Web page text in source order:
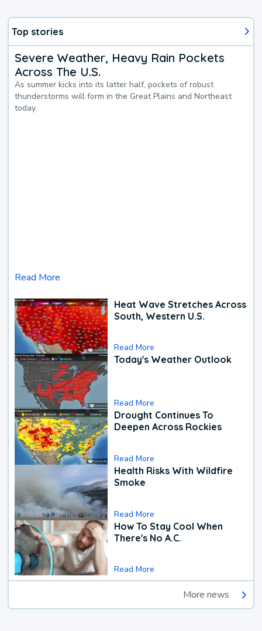
Top stories
Severe Weather, Heavy Rain Pockets
Across The U.S.
As summer kicks into its latter half, pockets of robust
thunderstorms will form in the Great Plains and Northeast
today.
Read More
Heat Wave Stretches Across
South, Western U.S.
Read More
Today's Weather Outlook
Read More
Drought Continues To
Deepen Across Rockies
Read More
Health Risks With Wildfire
Smoke
Read More
How To Stay Cool When
There's No A.C.
Read More
More news